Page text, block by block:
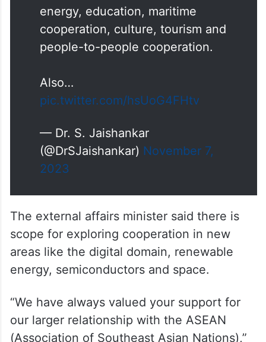
🇲🇾 Joint Commission Meeting
in New Delhi.
Reviewed progress on our
political, defence & security,
trade and finance , health,
energy, education, maritime
cooperation, culture, tourism and
people-to-people cooperation.
pic.twitter.com/hsUoG4FHtv
— Dr. S. Jaishankar
(@DrSJaishankar)November 7,
2023
The external affairs minister said there is
scope for exploring cooperation in new